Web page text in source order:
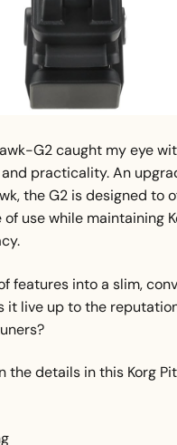
G2 caught my eye
practicality. An
the G2 is designed to
use while maintaining
features into a slim,
it live up to the reputation
the details in this Korg
Korg